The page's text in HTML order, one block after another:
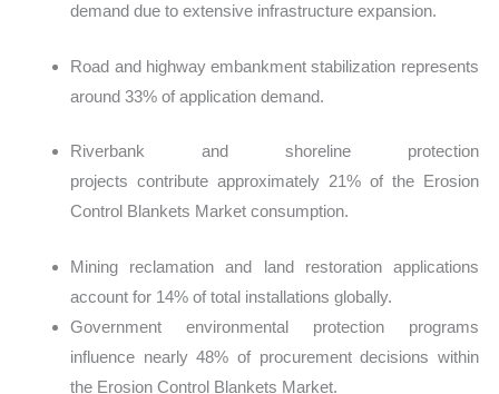
demand due to extensive infrastructure expansion.
Road and highway embankment stabilization represents
around 33% of application demand.
Riverbank and shoreline protection
projects contribute approximately 21% of the Erosion
Control Blankets Market consumption.
Mining reclamation and land restoration applications
account for 14% of total installations globally.
Government environmental protection programs
influence nearly 48% of procurement decisions within
the Erosion Control Blankets Market.